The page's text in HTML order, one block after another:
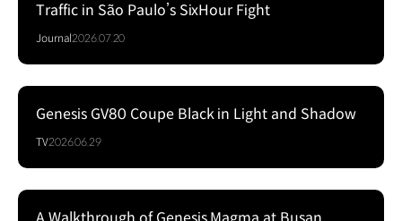
Traffic in São Paulo’s SixHour Fight
Journal2026.07.20
Series
Genesis GV80 Coupe Black in Light and Shadow
TV2026.06.29